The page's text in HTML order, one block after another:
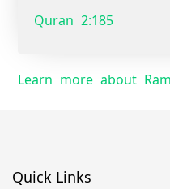
Quran 2:185
Learn more about
Quick Links